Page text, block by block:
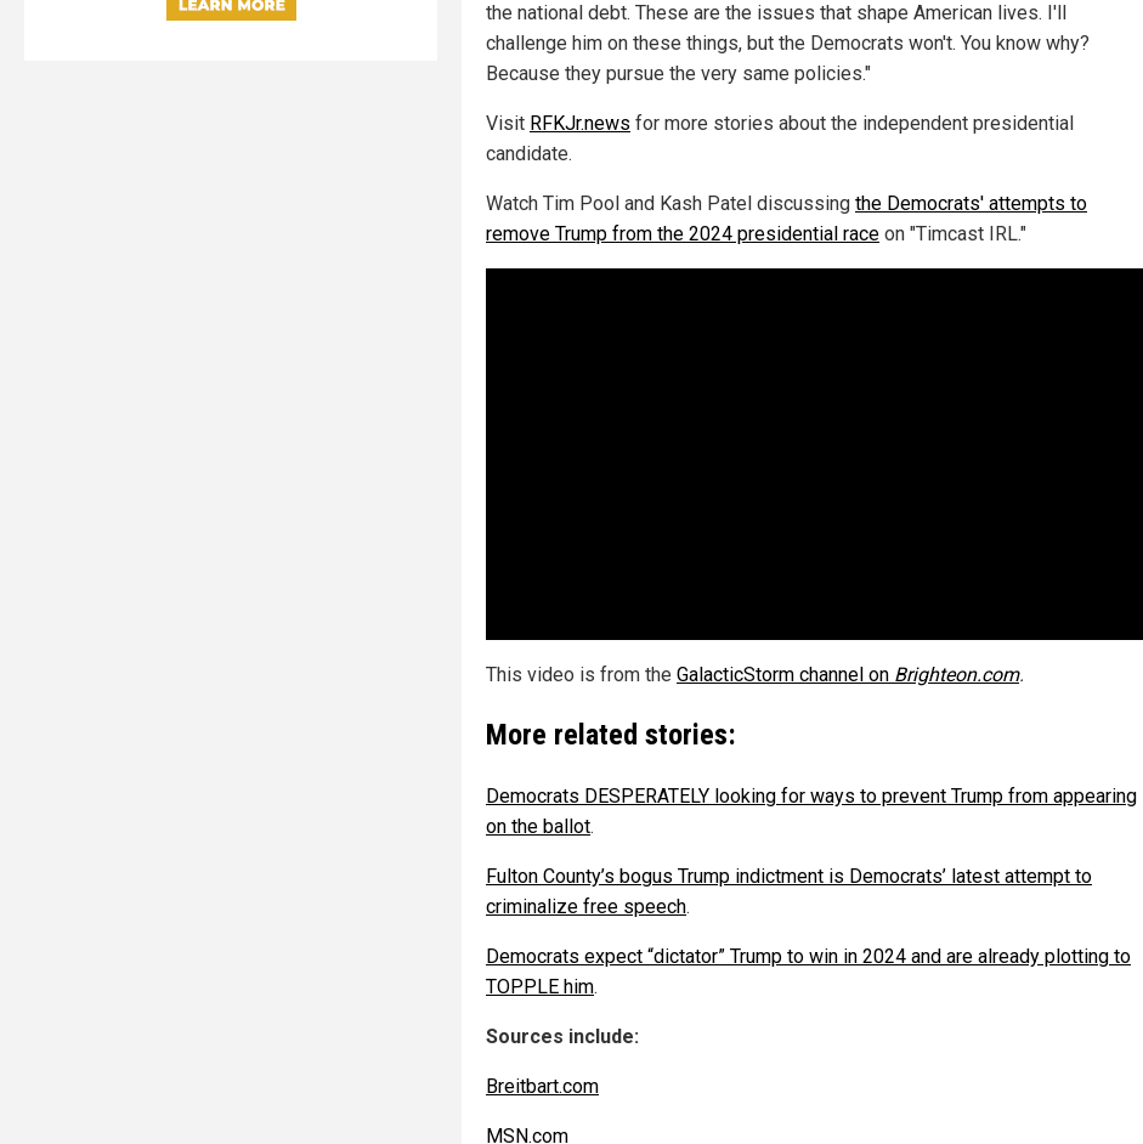
the national debt. These are the issues that shape American lives. I'll
challenge him on these things, but the Democrats won't. You know why?
Because they pursue the very same policies."
Visit RFKJr.news for more stories about the independent presidential
candidate.
Watch Tim Pool and Kash Patel discussing the Democrats' attempts to
remove Trump from the 2024 presidential race on "Timcast IRL."
This video is from the GalacticStorm channel on Brighteon.com.
More related stories:
Democrats DESPERATELY looking for ways to prevent Trump from appearing
on the ballot.
Fulton County’s bogus Trump indictment is Democrats’ latest attempt to
criminalize free speech.
Democrats expect “dictator” Trump to win in 2024 and are already plotting to
TOPPLE him.
Sources include:
Breitbart.com
MSN.com